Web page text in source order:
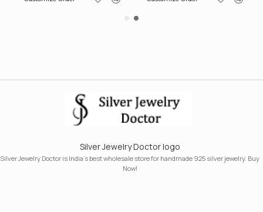
Silver Jewelry Doctor logo
Silver Jewelry Doctor is India's best wholesale store for handmade 925 silver jewelry. Buy
Now!